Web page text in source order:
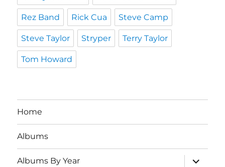
Rez Band Rick Cua Steve Camp
Steve Taylor Stryper Terry Taylor
Tom Howard
Home
Albums
Albums By Year
expand